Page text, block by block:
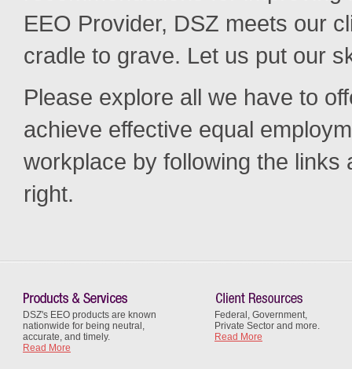
EEO Provider, DSZ meets our
cradle to grave. Let us put our
Please explore all we have to
achieve effective equal
workplace by following the links
right.
DSZ's EEO products are known
nationwide for being neutral,
accurate, and timely.
Read More
Federal, Government,
Private Sector and more.
Read More